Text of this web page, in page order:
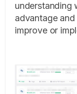
understanding
advantage
improve or